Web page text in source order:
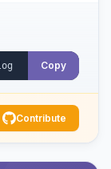
Copy
Contribute